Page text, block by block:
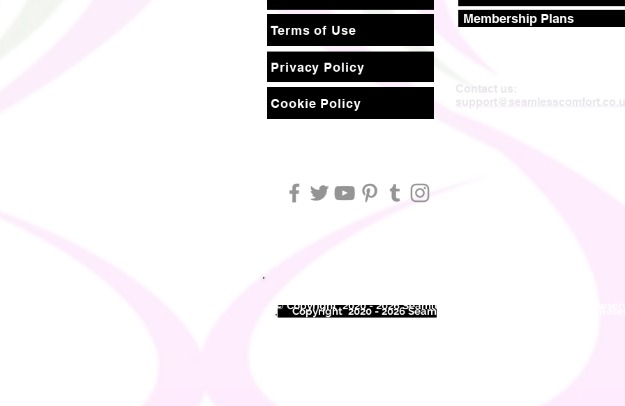
Terms of Use
Membership Plans
Privacy Policy
Cookie Policy
Contact us:
©Copyright 2020 - 2026 Seam
© Copyright 2020 - 2026 Seamless Comfort Limited. All Rights